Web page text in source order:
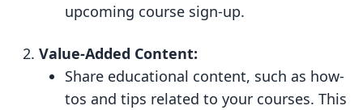
upcoming course sign-up.
Value-Added Content:
Share educational content, such as how-
tos and tips related to your courses. This